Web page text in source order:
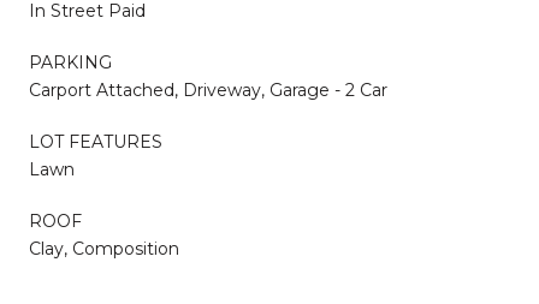
In Street Paid
PARKING
Carport Attached, Driveway, Garage - 2 Car
LOT FEATURES
Lawn
ROOF
Clay, Composition